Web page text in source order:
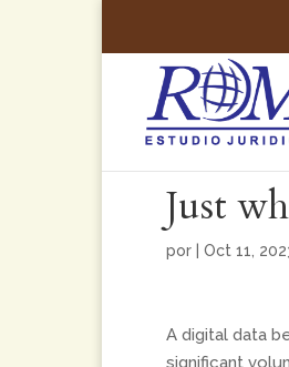
Just
por Oct 11,
A digital data
significant